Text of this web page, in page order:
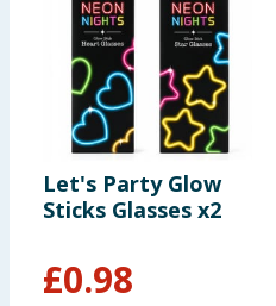
Let's Party Glow
Sticks Glasses x2
£0.98